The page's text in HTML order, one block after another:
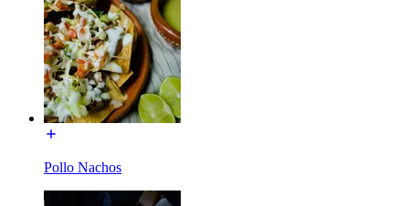
Pollo Nachos